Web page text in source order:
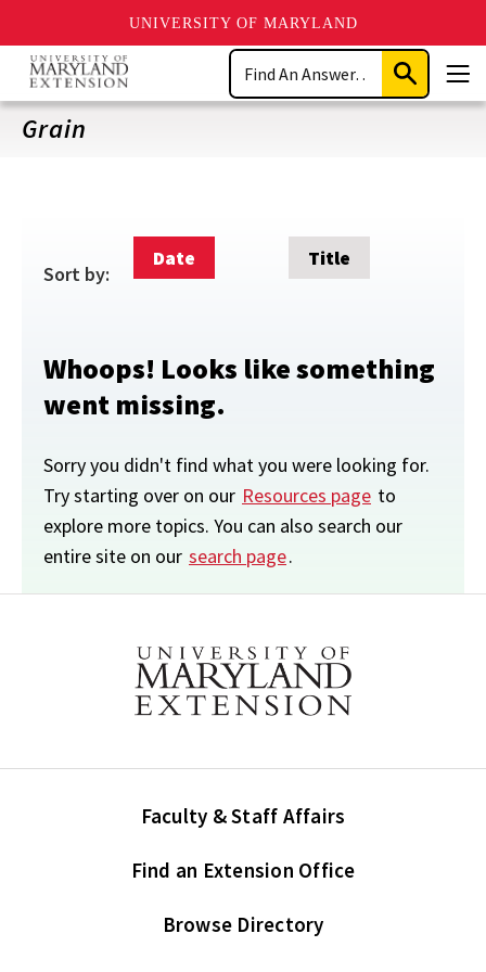
UNIVERSITY OF MARYLAND
Skip
main
content
Search
Submit
Search
Grain
Sort by:
Date Title
Whoops! Looks like something
went missing.
Sorry you didn't find what you were looking for.
Try starting over on our Resources page to
explore more topics. You can also search our
entire site on our search page.
Faculty & Staff Affairs
Find an Extension Office
Browse Directory